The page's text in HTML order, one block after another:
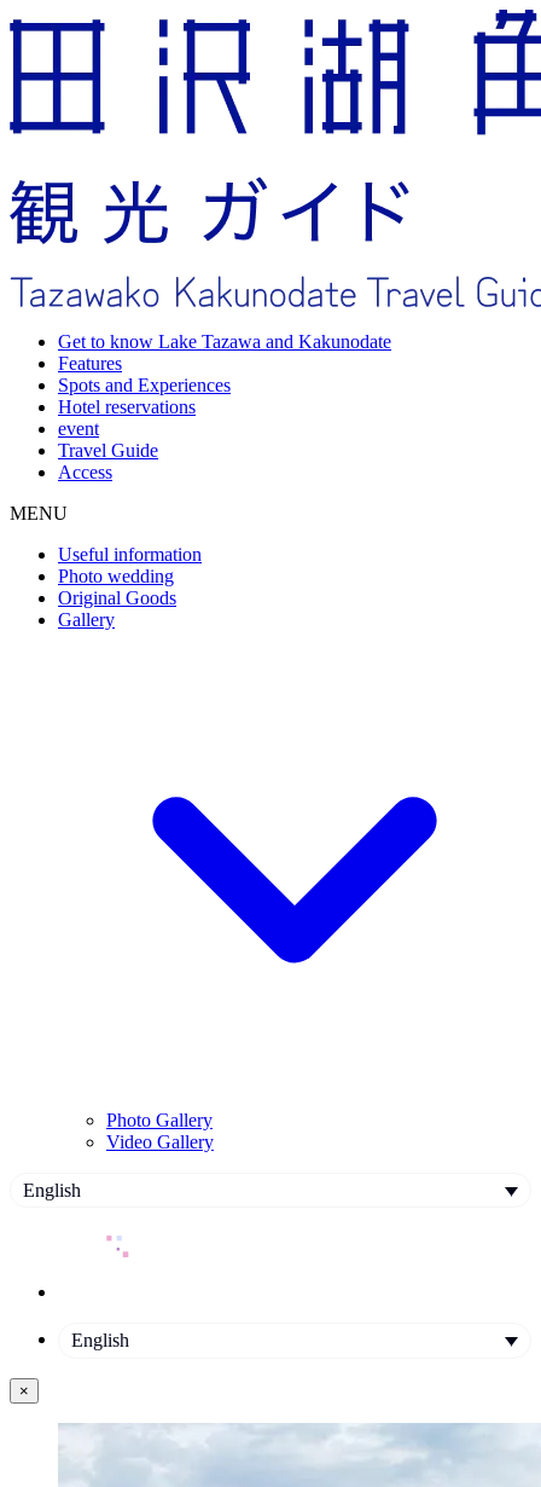
Get to know Lake Tazawa and Kakunodate
Features
Spots and Experiences
Hotel reservations
event
Travel Guide
Access
MENU
Useful information
Photo wedding
Original Goods
Gallery
Photo Gallery
Video Gallery
English
English
×